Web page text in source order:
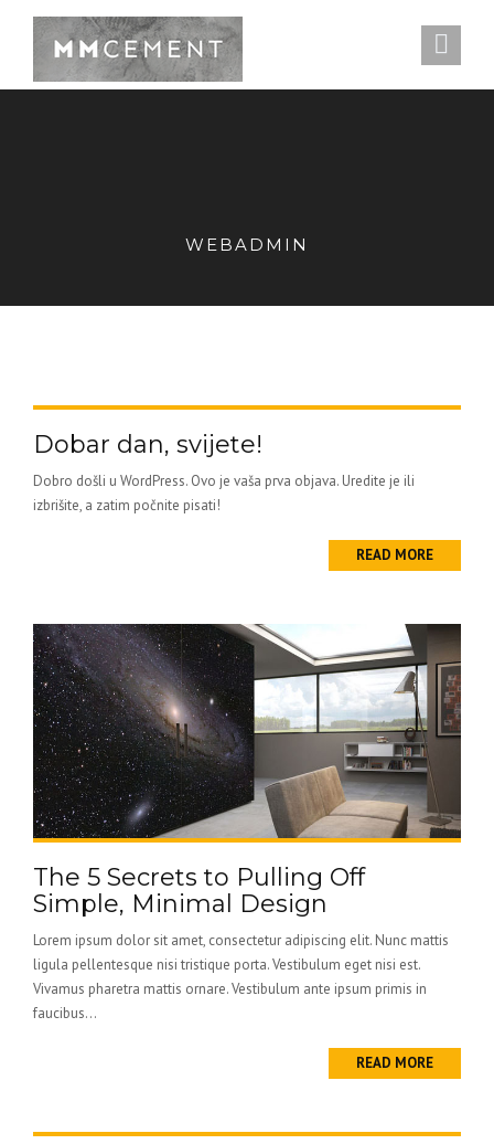
WEBADMIN
Dobar dan, svijete!
Dobro došli u WordPress. Ovo je vaša prva objava. Uredite je ili
izbrišite, a zatim počnite pisati!
READ MORE
The 5 Secrets to Pulling Off
Simple, Minimal Design
Lorem ipsum dolor sit amet, consectetur adipiscing elit. Nunc mattis
ligula pellentesque nisi tristique porta. Vestibulum eget nisi est.
Vivamus pharetra mattis ornare. Vestibulum ante ipsum primis in
faucibus...
READ MORE